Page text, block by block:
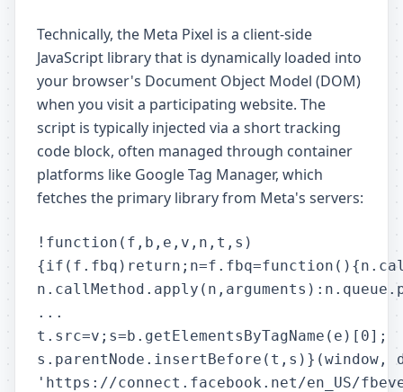
Technically, the Meta Pixel is a client-side
JavaScript library that is dynamically loaded into
your browser's Document Object Model (DOM)
when you visit a participating website. The
script is typically injected via a short tracking
code block, often managed through container
platforms like Google Tag Manager, which
fetches the primary library from Meta's servers:
!function(f,b,e,v,n,t,s)
...
t.src=v;s=b.getElementsByTagName(e)[0];
s.parentNode.insertBefore(t,s)}(window,
'https://connect.facebook.net/en_US/